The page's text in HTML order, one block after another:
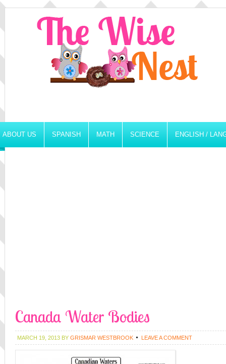
ABOUT US SPANISH MATH SCIENCE ENGLISH /
Canada Water Bodies
MARCH 19, 2013 BY GRISMAR WESTBROOK LEAVE A COMMENT